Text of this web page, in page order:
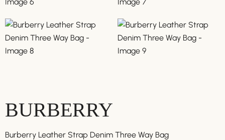
BURBERRY
Burberry Leather Strap Denim Three Way Bag